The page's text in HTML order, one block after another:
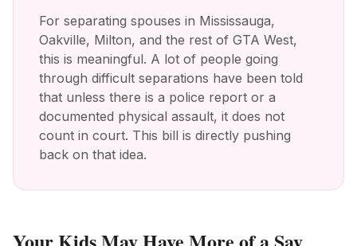
For separating spouses in Mississauga,
Oakville, Milton, and the rest of GTA West,
this is meaningful. A lot of people going
through difficult separations have been told
that unless there is a police report or a
documented physical assault, it does not
count in court. This bill is directly pushing
back on that idea.